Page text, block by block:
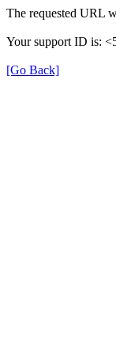
The requested URL
Your support ID is:
[Go Back]